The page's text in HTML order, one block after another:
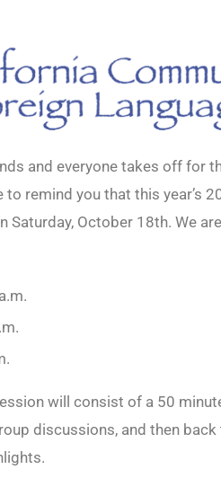
and everyone takes off for
remind you that this year’s
Saturday, October 18th. We
will consist of a 50
discussions, and then